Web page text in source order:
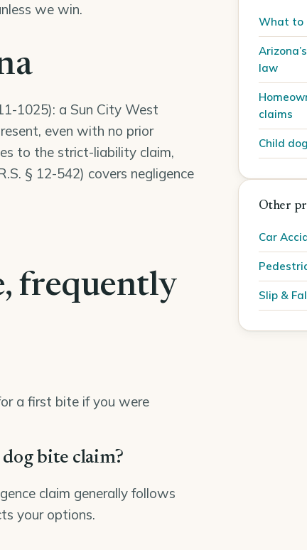
we win.
1025): a Sun City West
even with no prior
to the strict-liability claim,
§ 12-542) covers negligence
frequently
a first bite if you were
bite claim?
claim generally follows
your options.
What to
law
claims
Child
Other
Car
Slip &